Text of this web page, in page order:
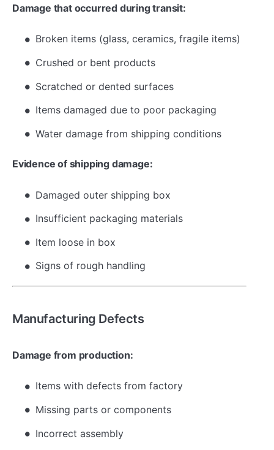
Damage that occurred during transit:
Broken items (glass, ceramics, fragile items)
Crushed or bent products
Scratched or dented surfaces
Items damaged due to poor packaging
Water damage from shipping conditions
Evidence of shipping damage:
Damaged outer shipping box
Insufficient packaging materials
Item loose in box
Signs of rough handling
Manufacturing Defects
Damage from production:
Items with defects from factory
Missing parts or components
Incorrect assembly